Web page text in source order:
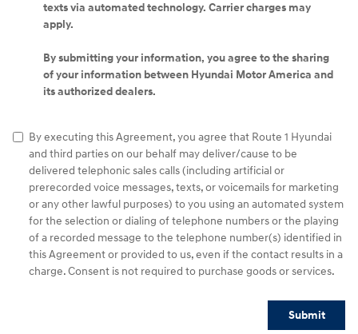
texts via automated technology. Carrier charges may
apply.
By submitting your information, you agree to the sharing
of your information between Hyundai Motor America and
its authorized dealers.
By executing this Agreement, you agree that Route 1 Hyundai
and third parties on our behalf may deliver/cause to be
delivered telephonic sales calls (including artificial or
prerecorded voice messages, texts, or voicemails for marketing
or any other lawful purposes) to you using an automated system
for the selection or dialing of telephone numbers or the playing
of a recorded message to the telephone number(s) identified in
this Agreement or provided to us, even if the contact results in a
charge. Consent is not required to purchase goods or services.
Submit